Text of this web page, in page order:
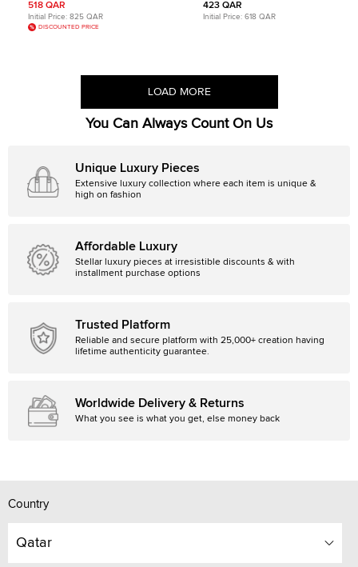
518 QAR
Initial Price: 825 QAR
DISCOUNTED PRICE
423 QAR
Initial Price: 618 QAR
LOAD MORE
You Can Always Count On Us
Unique Luxury Pieces
Extensive luxury collection where each item is unique &
high on fashion
Affordable Luxury
Stellar luxury pieces at irresistible discounts & with
installment purchase options
Trusted Platform
Reliable and secure platform with 25,000+ creation having
lifetime authenticity guarantee.
Worldwide Delivery & Returns
What you see is what you get, else money back
Country
Qatar